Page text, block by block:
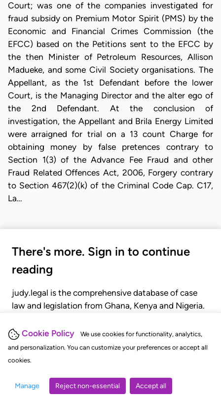
Cookie Policy
We use cookies for functionality, analytics,
and personalization. You can customize your preferences or accept all
cookies.
Manage Reject non-essential Accept all
Court; was one of the companies investigated for
fraud subsidy on Premium Motor Spirit (PMS) by the
Economic and Financial Crimes Commission (the
EFCC) based on the Petitions sent to the EFCC by
the then Minister of Petroleum Resources, Allison
Madueke, and some Civil Society organisations. The
Appellant, as the 1st Defendant before the lower
Court, is the Managing Director and the alter ego of
the 2nd Defendant. At the conclusion of
investigation, the Appellant and Brila Energy Limited
were arraigned for trial on a 13 count Charge for
obtaining money by false pretences contrary to
Section 1(3) of the Advance Fee Fraud and other
Fraud Related Offences Act, 2006, Forgery contrary
to Section 467(2)(k) of the Criminal Code Cap. C17,
La…
There's more. Sign in to continue
reading
judy.legal is the comprehensive database of case
law and legislation from Ghana, Kenya and Nigeria.
judgments, statutes, and rules of court.